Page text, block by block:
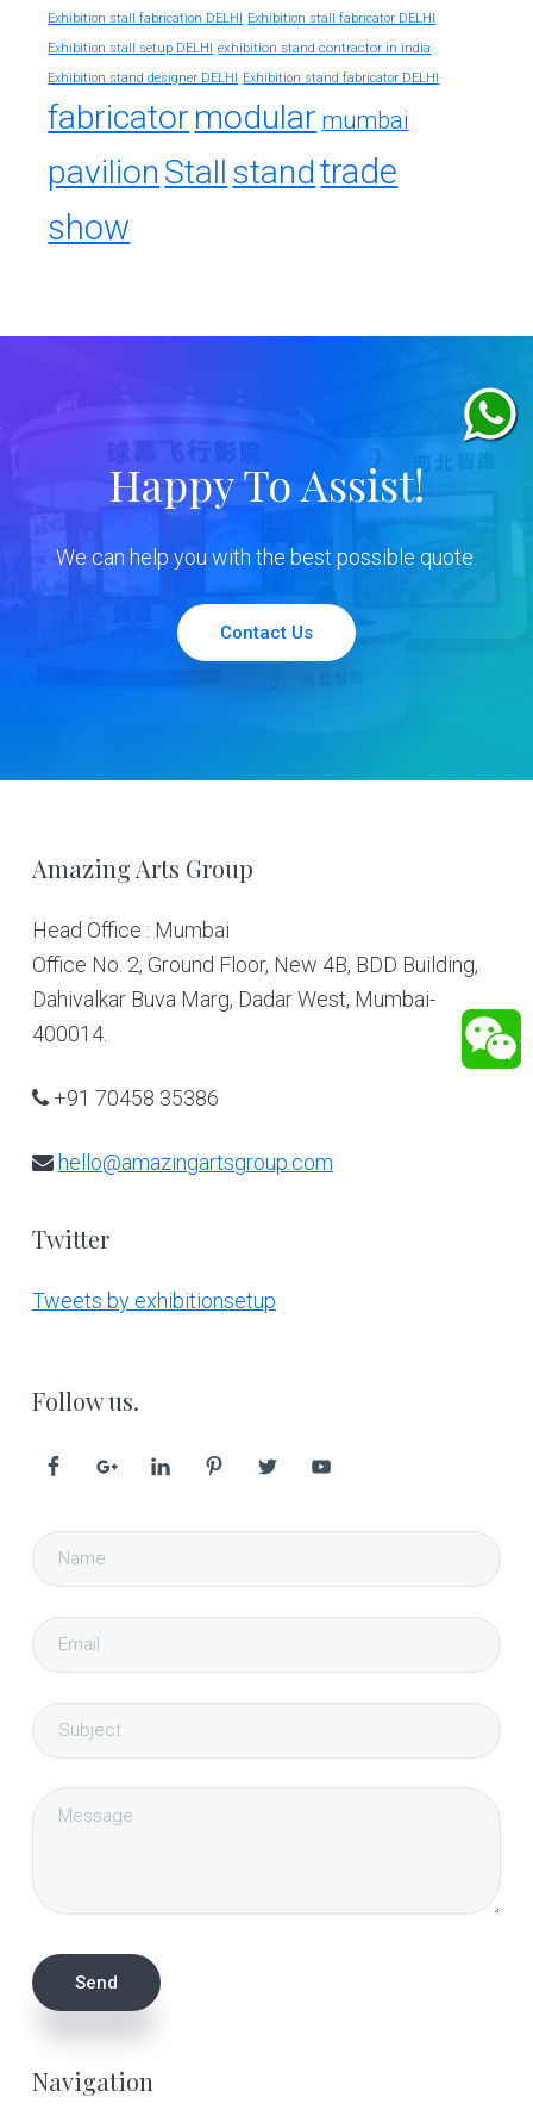
Exhibition stall fabrication DELHI Exhibition stall fabricator DELHI
Exhibition stall setup DELHI exhibition stand contractor in india
Exhibition stand designer DELHI Exhibition stand fabricator DELHI
fabricator modular mumbai
pavilion Stall standtrade
show
Happy To Assist!
We can help you with the best possible quote.
Contact Us
Footer
Amazing Arts Group
Head Office : Mumbai
Office No. 2, Ground Floor, New 4B, BDD Building,
Dahivalkar Buva Marg, Dadar West, Mumbai-
400014.
+91 70458 35386
hello@amazingartsgroup.com
Twitter
Tweets by exhibitionsetup
Follow us.
Navigation